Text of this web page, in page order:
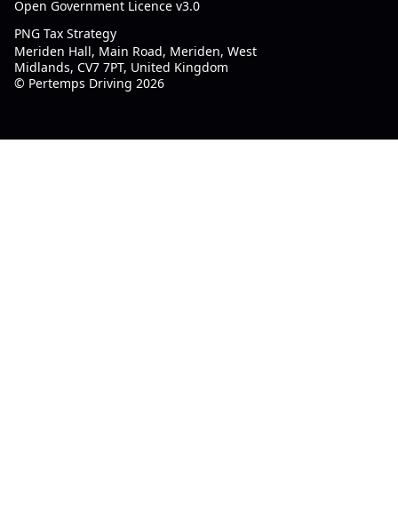
Open Government Licence v3.0
PNG Tax Strategy
Meriden Hall, Main Road, Meriden, West
Midlands, CV7 7PT, United Kingdom
© Pertemps Driving 2026